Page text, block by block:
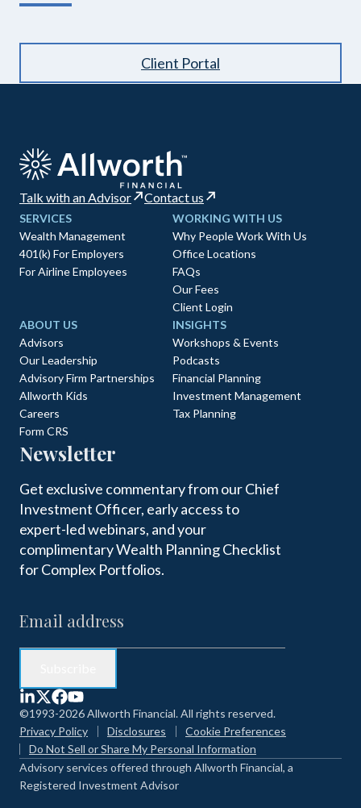
Client Portal
Talk with an Advisor Contact us
SERVICES
Wealth Management
401(k) For Employers
For Airline Employees
WORKING WITH US
Why People Work With Us
Office Locations
FAQs
Our Fees
Client Login
ABOUT US
Advisors
Our Leadership
Advisory Firm Partnerships
Allworth Kids
Careers
Form CRS
INSIGHTS
Workshops & Events
Podcasts
Financial Planning
Investment Management
Tax Planning
Newsletter
Get exclusive commentary from our Chief
Investment Officer, early access to
expert-led webinars, and your
complimentary Wealth Planning Checklist
for Complex Portfolios.
©1993-2026 Allworth Financial. All rights reserved.
Privacy Policy
Disclosures
Cookie Preferences
Do Not Sell or Share My Personal Information
Advisory services offered through Allworth Financial, a
Registered Investment Advisor